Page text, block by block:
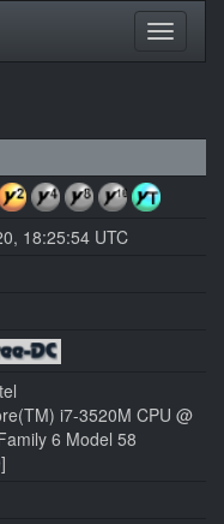
18:25:54 UTC
i7-3520M CPU @
6 Model 58